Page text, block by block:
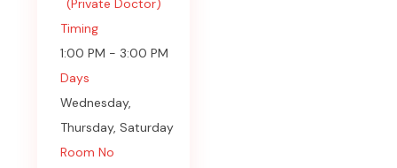
(Private Doctor)
Timing
1:00 PM - 3:00 PM
Days
Wednesday,
Thursday, Saturday
Room No